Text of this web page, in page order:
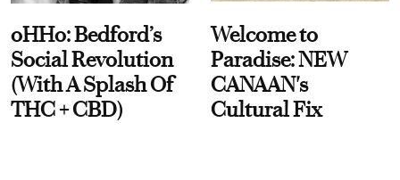
oHHo: Bedford’s
Social Revolution
(With A Splash Of
THC + CBD)
Welcome to
Paradise: NEW
CANAAN's
Cultural Fix